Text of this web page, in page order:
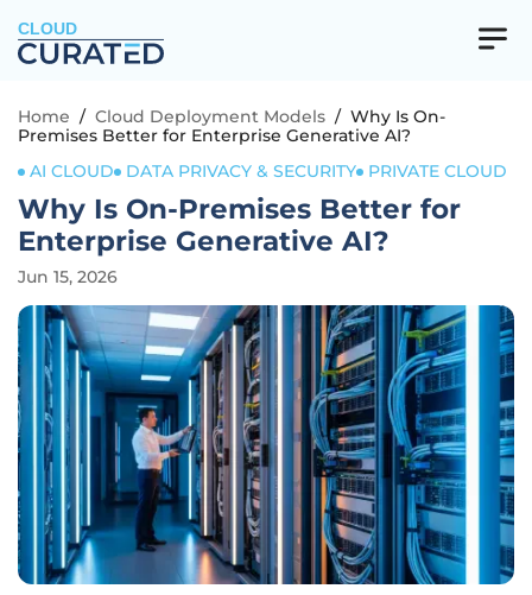
CLOUD
Home / Cloud Deployment Models / Why Is On-
Premises Better for Enterprise Generative AI?
AI CLOUD
DATA PRIVACY & SECURITY PRIVATE CLOUD
Why Is On-Premises Better for
Enterprise Generative AI?
Jun 15, 2026